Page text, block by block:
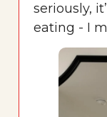
seriously,
eating - I